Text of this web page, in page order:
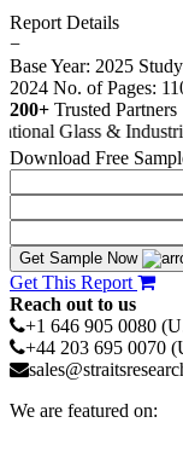
Report Details
−
Base Year: 2025
2024 No. of Pages:
200+ Trusted Partners
Download Free
Get Sample Now
Get This Report
Reach out to us
+1 646 905 0080
+44 203 695 0070
We are featured on: